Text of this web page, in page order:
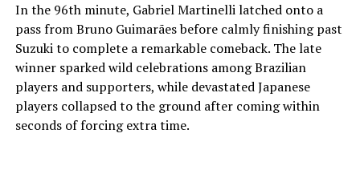
In the 96th minute, Gabriel Martinelli latched onto a
pass from Bruno Guimarães before calmly finishing past
Suzuki to complete a remarkable comeback. The late
winner sparked wild celebrations among Brazilian
players and supporters, while devastated Japanese
players collapsed to the ground after coming within
seconds of forcing extra time.